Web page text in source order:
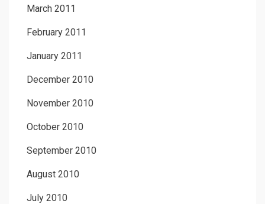
March 2011
February 2011
January 2011
December 2010
November 2010
October 2010
September 2010
August 2010
July 2010